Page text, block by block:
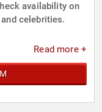
availability on
celebrities.
Read more +